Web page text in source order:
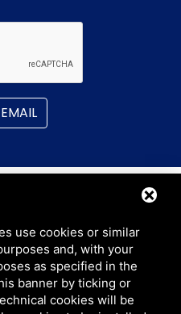
Srl
• Turin (TO) ITALY
use cookies or similar
and, with your
as specified in the
banner by ticking or
cookies will be